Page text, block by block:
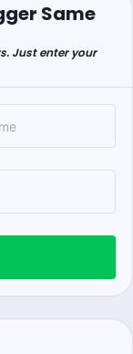
Same
Just enter your